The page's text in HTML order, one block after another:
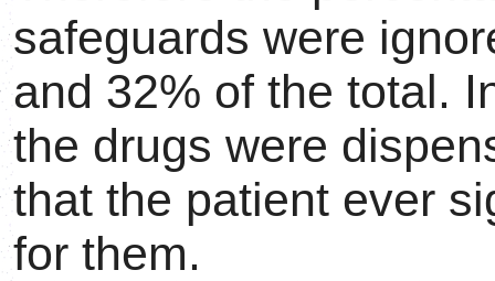
safeguards were
and 32% of the total.
the drugs were
that the patient ever
for them.